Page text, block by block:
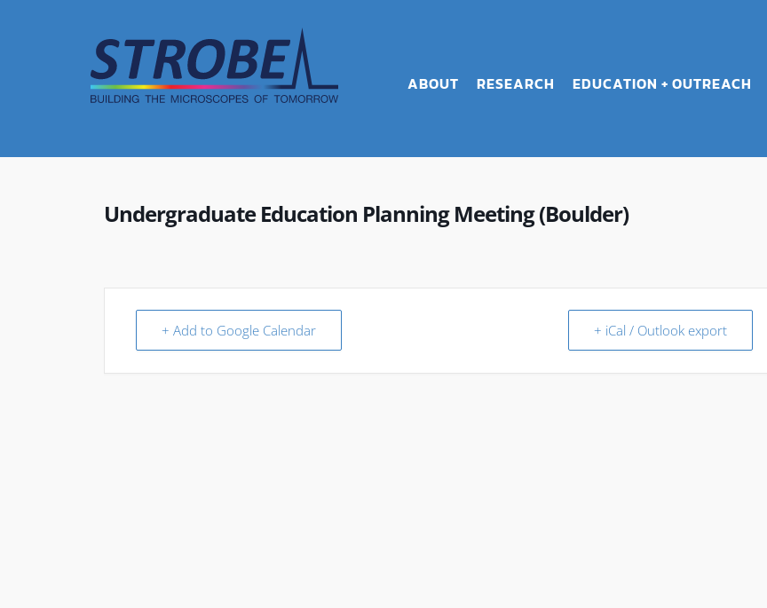
ABOUT RESEARCH EDUCATION + OUTREACH
Undergraduate Education Planning Meeting (Boulder)
+ Add to Google Calendar + iCal / Outlook export